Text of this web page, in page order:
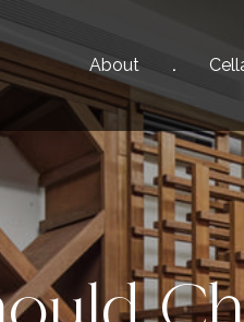
About